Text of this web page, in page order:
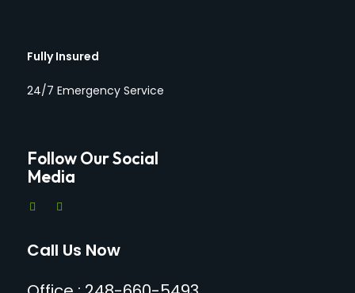
Fully Insured
24/7 Emergency Service
Follow Our Social
Media
Call Us Now